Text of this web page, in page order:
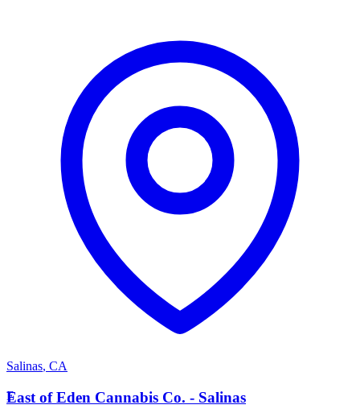
Salinas, CA
E
East of Eden Cannabis Co. - Salinas